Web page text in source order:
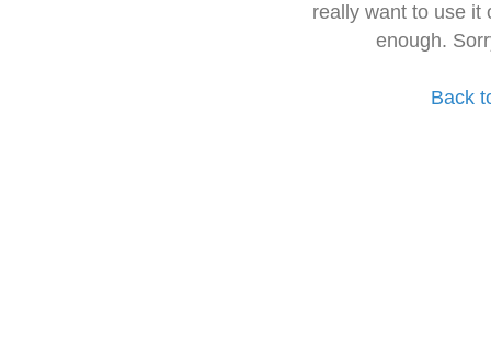
really want to use it
enough.
Back